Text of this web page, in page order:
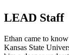
LEAD Staff
Ethan came to
Kansas State